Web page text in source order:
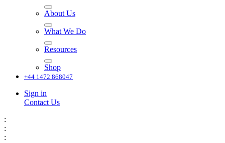
About Us
What We Do
Resources
Shop
+44 1472 868047
Sign in
Contact Us
:
:
: